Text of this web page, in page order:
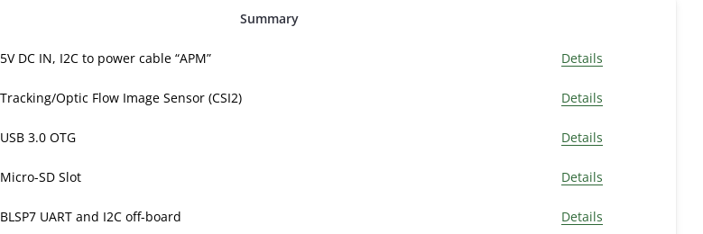
Summary
5V DC IN, I2C to power cable “APM” Details
Tracking/Optic Flow Image Sensor (CSI2) Details
USB 3.0 OTG Details
Micro-SD Slot Details
BLSP7 UART and I2C off-board Details